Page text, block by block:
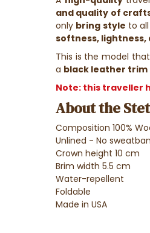
and quality of
only bring style to
softness,
This is the model
a black leather trim
Note: this traveller
About the
Composition 100%
Unlined - No
Crown height 10 cm
Brim width 5.5 cm
Water-repellent
Foldable
Made in USA